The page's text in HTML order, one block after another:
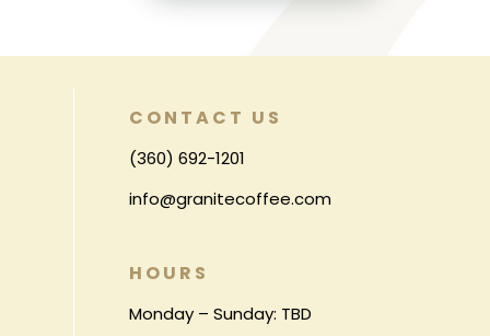
CONTACT US
(360) 692-1201
info@granitecoffee.com
HOURS
Monday – Sunday: TBD